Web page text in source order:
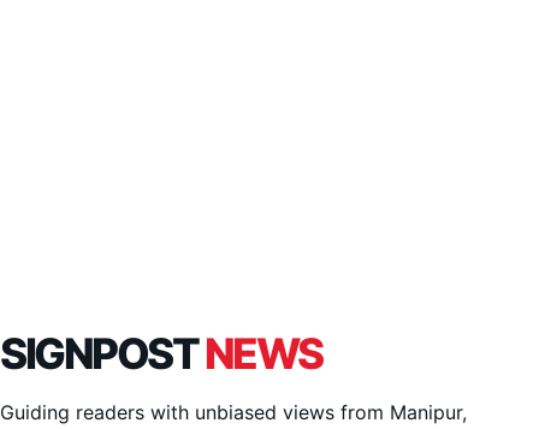
SIGNPOSTNEWS
Guiding readers with unbiased views from Manipur,